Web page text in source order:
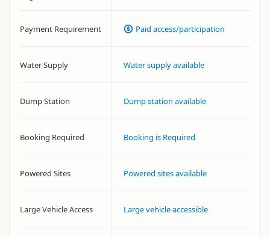
Payment Requirement Paid access/participation
Water Supply Water supply available
Dump Station Dump station available
Booking Required Booking is Required
Powered Sites Powered sites available
Large Vehicle Access Large vehicle accessible